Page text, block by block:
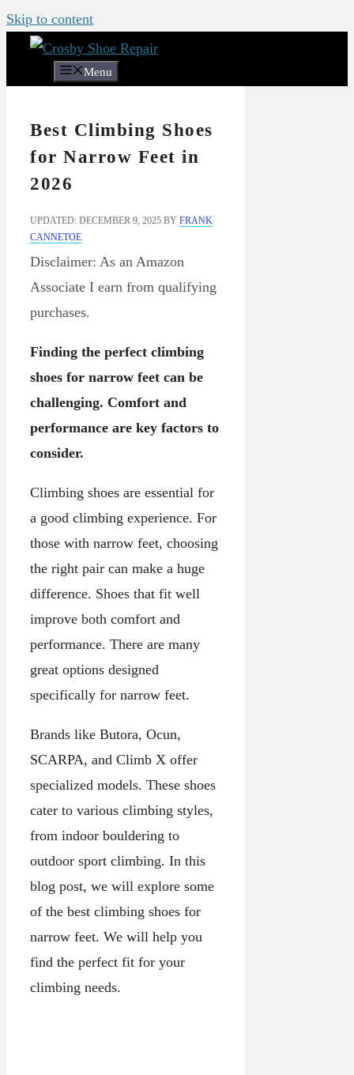
Skip to content
Menu
Best Climbing Shoes
for Narrow Feet in
2026
UPDATED: DECEMBER 9, 2025 BY FRANK
CANNETOE
Disclaimer: As an Amazon
Associate I earn from qualifying
purchases.
Finding the perfect climbing
shoes for narrow feet can be
challenging. Comfort and
performance are key factors to
consider.
Climbing shoes are essential for
a good climbing experience. For
those with narrow feet, choosing
the right pair can make a huge
difference. Shoes that fit well
improve both comfort and
performance. There are many
great options designed
specifically for narrow feet.
Brands like Butora, Ocun,
SCARPA, and Climb X offer
specialized models. These shoes
cater to various climbing styles,
from indoor bouldering to
outdoor sport climbing. In this
blog post, we will explore some
of the best climbing shoes for
narrow feet. We will help you
find the perfect fit for your
climbing needs.